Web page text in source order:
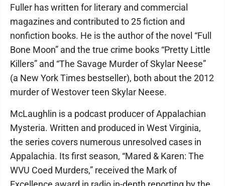
Fuller has written for literary and commercial
magazines and contributed to 25 fiction and
nonfiction books. He is the author of the novel “Full
Bone Moon” and the true crime books “Pretty Little
Killers” and “The Savage Murder of Skylar Neese”
(a New York Times bestseller), both about the 2012
murder of Westover teen Skylar Neese.
McLaughlin is a podcast producer of Appalachian
Mysteria. Written and produced in West Virginia,
the series covers numerous unresolved cases in
Appalachia. Its first season, “Mared & Karen: The
WVU Coed Murders,” received the Mark of